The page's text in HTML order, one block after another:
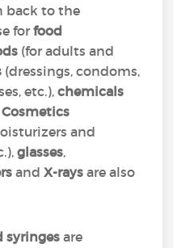
back to the
forfood
(for adults and
(dressings, condoms,
etc.),chemicals
Cosmetics
and
glasses,
andX-rays are also
syringes are